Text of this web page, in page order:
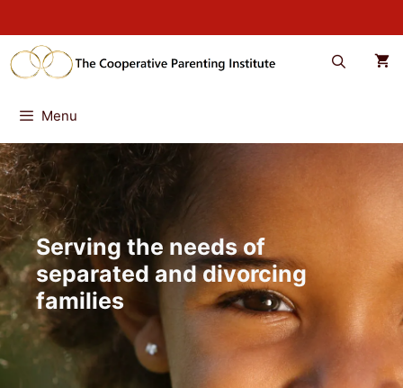
to
content
Menu
Serving the needs of
separated and divorcing
families